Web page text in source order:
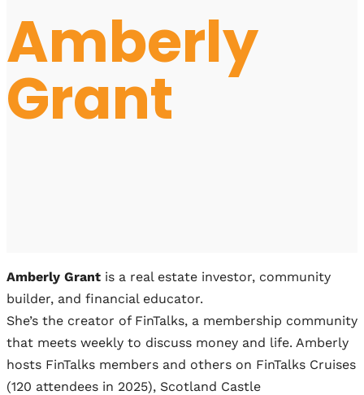
Amberly
Grant
Amberly Grant is a real estate investor, community
builder, and financial educator.
She’s the creator of FinTalks, a membership community
that meets weekly to discuss money and life. Amberly
hosts FinTalks members and others on FinTalks Cruises
(120 attendees in 2025), Scotland Castle